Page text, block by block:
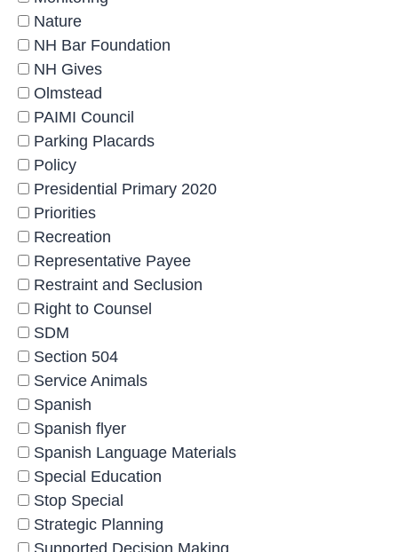
Nature
NH Bar Foundation
NH Gives
Olmstead
PAIMI Council
Parking Placards
Policy
Presidential Primary 2020
Priorities
Recreation
Representative Payee
Restraint and Seclusion
Right to Counsel
SDM
Section 504
Service Animals
Spanish
Spanish flyer
Spanish Language Materials
Special Education
Stop Special
Strategic Planning